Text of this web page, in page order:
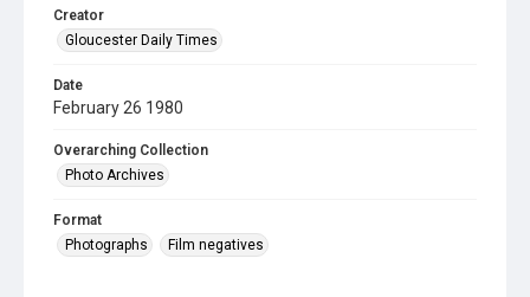
Creator
Gloucester Daily Times
Date
February 26 1980
Overarching Collection
Photo Archives
Format
Photographs
Film negatives